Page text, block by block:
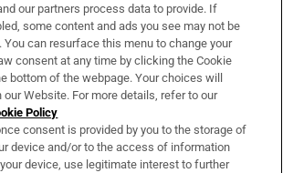
& Services
our partners process data to provide. If
some content and ads you see may not be
You can resurface this menu to change your
consent at any time by clicking the Cookie
bottom of the webpage. Your choices will
Website. For more details, refer to our
Policy
consent is provided by you to the storage of
device and/or to the access of information
device, use legitimate interest to further